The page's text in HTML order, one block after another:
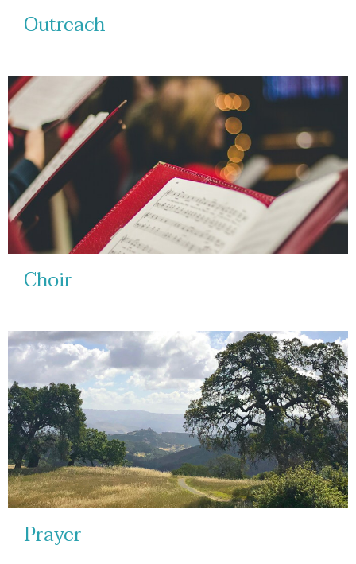
Outreach
Choir
Prayer